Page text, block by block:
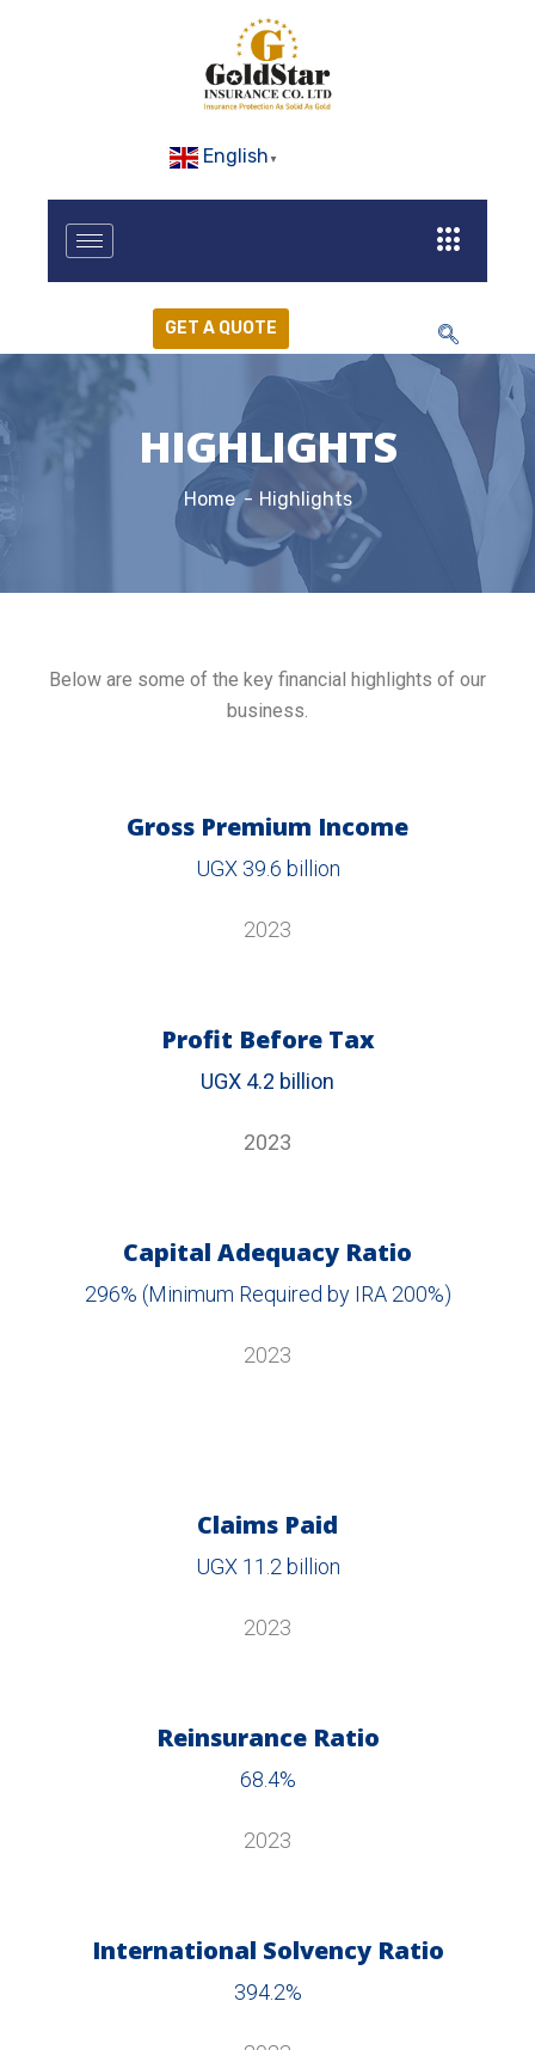
English ▼
GET A QUOTE
HIGHLIGHTS
Home Highlights
Below are some of the key financial highlights of our
business.
Gross Premium Income
UGX 39.6 billion
2023
Profit Before Tax
UGX 4.2 billion
2023
Capital Adequacy Ratio
296% (Minimum Required by IRA 200%)
2023
Claims Paid
UGX 11.2 billion
2023
Reinsurance Ratio
68.4%
2023
International Solvency Ratio
394.2%